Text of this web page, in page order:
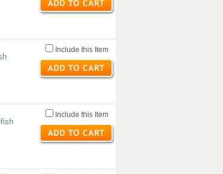
Include this Item
Include this Item